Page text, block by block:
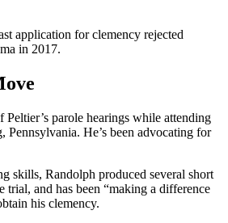
application for clemency rejected
in 2017.
Peltier’s parole hearings while attending
He’s been advocating for
skills, Randolph produced several short
trial, and has been “making a difference
his clemency.